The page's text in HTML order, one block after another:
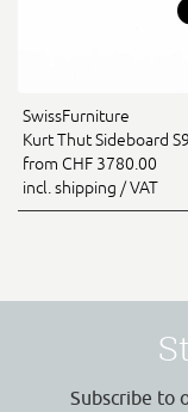
SwissFurniture
Kurt Thut Sideboard
from CHF 3780.00
incl. shipping / VAT
Subscribe to